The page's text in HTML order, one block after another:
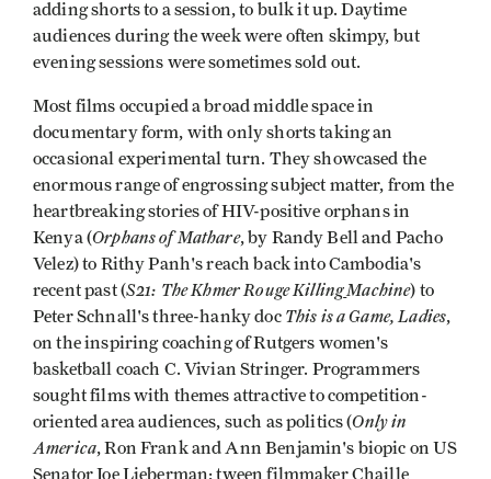
adding shorts to a session, to bulk it up. Daytime
audiences during the week were often skimpy, but
evening sessions were sometimes sold out.
Most films occupied a broad middle space in
documentary form, with only shorts taking an
occasional experimental turn. They showcased the
enormous range of engrossing subject matter, from the
heartbreaking stories of HIV-positive orphans in
Kenya (Orphans of Mathare, by Randy Bell and Pacho
Velez) to Rithy Panh's reach back into Cambodia's
recent past (S21: The Khmer Rouge KillingMachine) to
Peter Schnall's three-hanky doc This is a Game, Ladies,
on the inspiring coaching of Rutgers women's
basketball coach C. Vivian Stringer. Programmers
sought films with themes attractive to competition-
oriented area audiences, such as politics (Only in
America, Ron Frank and Ann Benjamin's biopic on US
Senator Joe Lieberman; tween filmmaker Chaille